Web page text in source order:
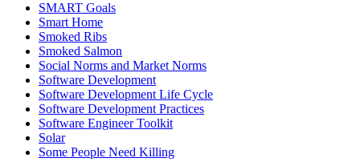
SMART Goals
Smart Home
Smoked Ribs
Smoked Salmon
Social Norms and Market Norms
Software Development
Software Development Life Cycle
Software Development Practices
Software Engineer Toolkit
Solar
Some People Need Killing